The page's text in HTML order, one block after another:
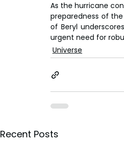
As the hurricane
preparedness of
of Beryl
urgent need for
Universe
Recent Posts